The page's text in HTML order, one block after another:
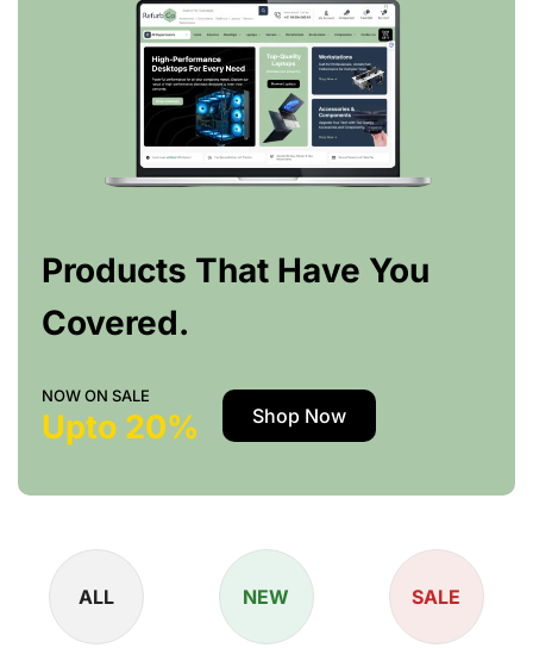
Products That Have You
Covered.
NOW ON SALE
Upto 20% Shop Now
ALL NEW SALE